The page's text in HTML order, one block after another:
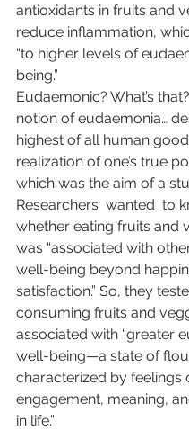
antioxidants in fruits and
reduce inflammation,
“to higher levels of
being.”
Eudaemonic? What’s that?
notion of eudaemonia…
highest of all human
realization of one’s true
which was the aim of a
Researchers wanted to
whether eating fruits and
was “associated with
well-being beyond
satisfaction.” So, they
consuming fruits and
associated with “greater
well-being—a state of
characterized by feelings
engagement, meaning,
in life.”